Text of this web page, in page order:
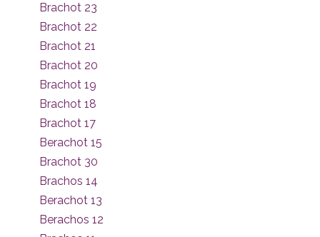
Brachot 23
Brachot 22
Brachot 21
Brachot 20
Brachot 19
Brachot 18
Brachot 17
Berachot 15
Brachot 30
Brachos 14
Berachot 13
Berachos 12